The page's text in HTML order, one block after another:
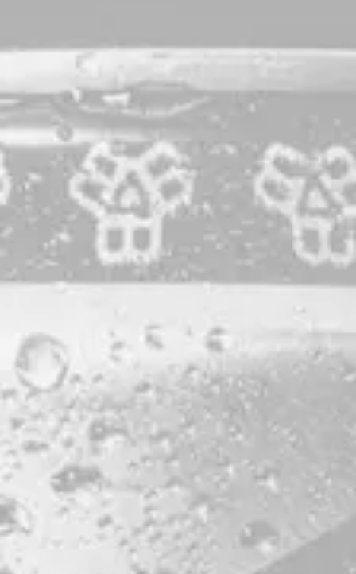
Coast To Coast | You
Earned It Series
Modern West Coast IPA to benefit Marine
Mammals of Maine
You Earned It is a program in which our team members take
turns creating a small batch of beer. A portion of the sales
are donated to a nonprofit of their choice. This beer was
brewed by Taproom Associate Jordan Sherman to benefit
Marine Mammals of Maine: an organization that responds to
stranded marine mammals and sea turtles in southern and
seals from all over New England, studies east coast marine
mammal populations, and educates about global marine
mammal conservation.
STYLE
IPA
WEST COAST IPA
PRODUCTION LOCATION
PORTLAND
ABV